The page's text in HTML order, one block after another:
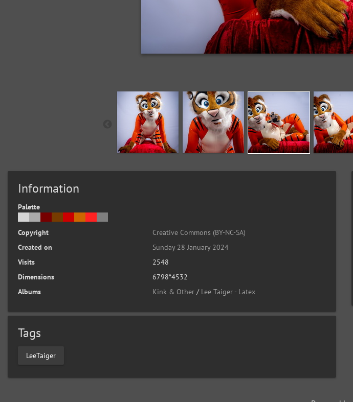
Information
Palette
Copyright
Creative Commons (BY-NC-SA)
Created on
Sunday 28 January 2024
Visits
2548
Dimensions
6798*4532
Albums
Kink & Other / Lee Taiger - Latex
Tags
LeeTaiger